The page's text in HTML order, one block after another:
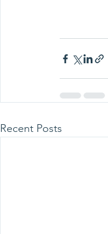
Recent Posts